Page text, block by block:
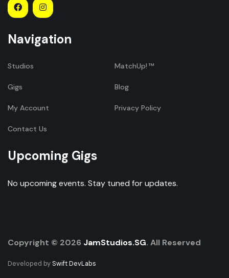
Navigation
Studios MatchUp!
Gigs Blog
My Account Privacy Policy
Contact Us
Upcoming Gigs
No upcoming events. Stay tuned for updates.
Copyright © 2026 JamStudios.SG. All Reserved
Developed by Swift DevLabs